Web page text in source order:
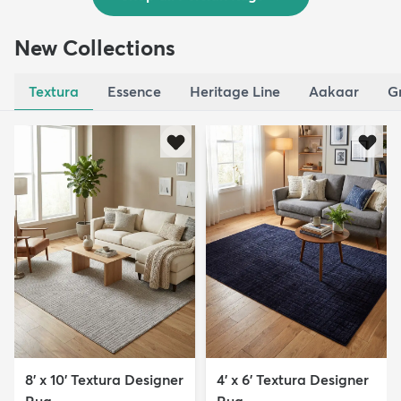
New Collections
Textura Essence Heritage Line Aakaar
8' x 10' Textura Designer
4' x 6' Textura Designer